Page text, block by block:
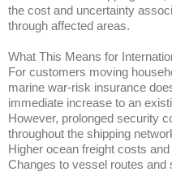
the cost and uncertainty
through affected areas.
What This Means for
For customers moving
marine war-risk insurance
immediate increase to an
However, prolonged security
throughout the shipping
Higher ocean freight costs
Changes to vessel routes and